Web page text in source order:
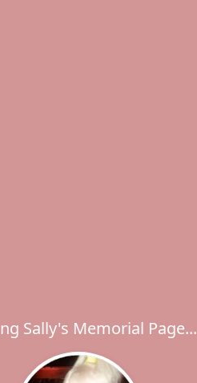
Sally's Memorial Page...